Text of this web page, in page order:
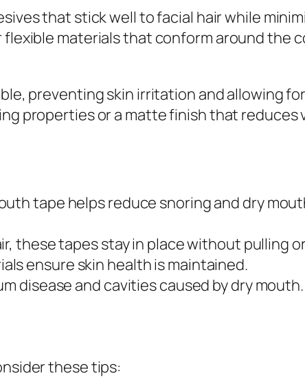
that stick well to facial hair while
materials that conform around the
preventing skin irritation and allowing
properties or a matte finish that reduces
tape helps reduce snoring and dry
these tapes stay in place without pulling
ensure skin health is maintained.
disease and cavities caused by dry mouth.
these tips: